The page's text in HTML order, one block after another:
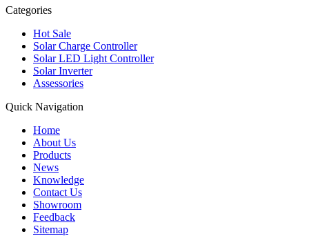
Categories
Hot Sale
Solar Charge Controller
Solar LED Light Controller
Solar Inverter
Assessories
Quick Navigation
Home
About Us
Products
News
Knowledge
Contact Us
Showroom
Feedback
Sitemap